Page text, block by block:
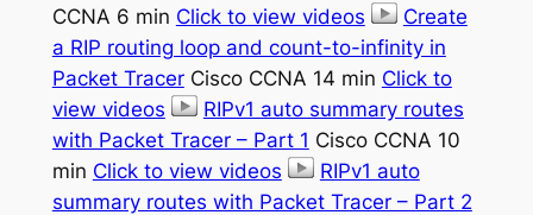
CCNA 6 min Click to view videos
Create
a RIP routing loop and count-to-infinity in
Packet TracerCisco CCNA 14 min Click to
view videos
RIPv1 auto summary routes
with Packet Tracer – Part 1 Cisco CCNA 10
min Click to view videos
RIPv1 auto
summary routes with Packet Tracer – Part 2